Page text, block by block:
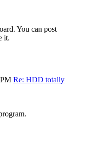
You can post
it.
Re: HDD totally